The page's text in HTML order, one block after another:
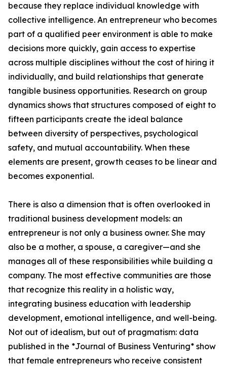
because they replace individual knowledge with
collective intelligence. An entrepreneur who becomes
part of a qualified peer environment is able to make
decisions more quickly, gain access to expertise
across multiple disciplines without the cost of hiring it
individually, and build relationships that generate
tangible business opportunities. Research on group
dynamics shows that structures composed of eight to
fifteen participants create the ideal balance
between diversity of perspectives, psychological
safety, and mutual accountability. When these
elements are present, growth ceases to be linear and
becomes exponential.
There is also a dimension that is often overlooked in
traditional business development models: an
entrepreneur is not only a business owner. She may
also be a mother, a spouse, a caregiver—and she
manages all of these responsibilities while building a
company. The most effective communities are those
that recognize this reality in a holistic way,
integrating business education with leadership
development, emotional intelligence, and well-being.
Not out of idealism, but out of pragmatism: data
published in the *Journal of Business Venturing* show
that female entrepreneurs who receive consistent